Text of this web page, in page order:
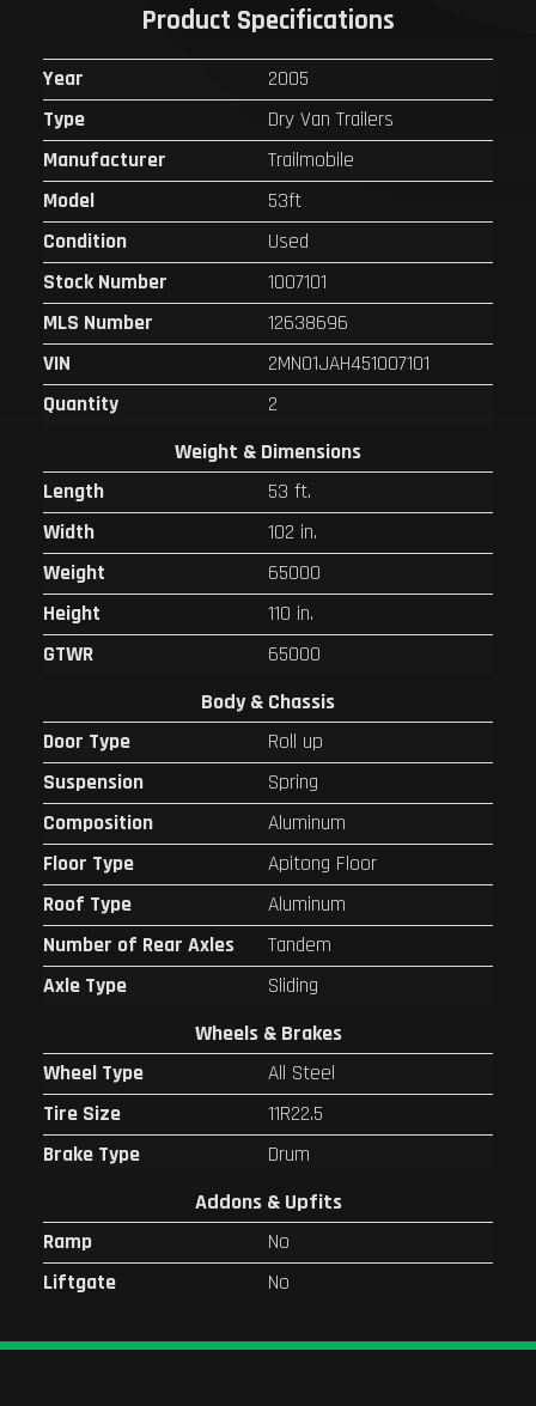
Product Specifications
Year
2005
Type
Dry Van Trailers
Manufacturer
Trailmobile
Model
53ft
Condition
Used
Stock Number
1007101
MLS Number
12638696
VIN
2MN01JAH451007101
Quantity
2
Weight & Dimensions
Length
53 ft.
Width
102 in.
Weight
65000
Height
110 in.
GTWR
65000
Body & Chassis
Door Type
Roll up
Suspension
Spring
Composition
Aluminum
Floor Type
Apitong Floor
Roof Type
Aluminum
Number of Rear Axles
Tandem
Axle Type
Sliding
Wheels & Brakes
Wheel Type
All Steel
Tire Size
11R22.5
Brake Type
Drum
Addons & Upfits
Ramp
No
Liftgate
No